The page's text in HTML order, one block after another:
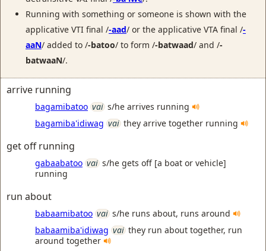
Running with something or someone is shown with the
applicative VTI final /-aad/ or the applicative VTA final /-
aaN/ added to /-batoo/ to form /-batwaad/ and /-
batwaaN/.
arrive running
bagamibatoo vai s/he arrives running
bagamiba'idiwag vai they arrive together running
get off running
gabaabatoo vai s/he gets off [a boat or vehicle]
running
run about
babaamibatoo vai s/he runs about, runs around
babaamiba'idiwag vai they run about together, run
around together